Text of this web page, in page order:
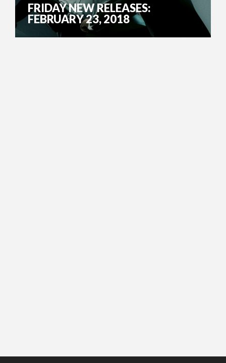
FRIDAY NEW RELEASES:
FEBRUARY 23, 2018